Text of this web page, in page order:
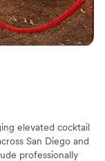
elevated cocktail
San Diego and
professionally